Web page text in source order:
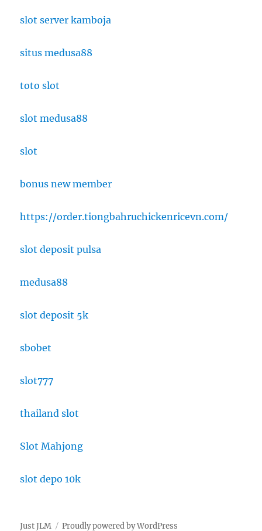
slot server kamboja
situs medusa88
toto slot
slot medusa88
slot
bonus new member
https://order.tiongbahruchickenricevn.com/
slot deposit pulsa
medusa88
slot deposit 5k
sbobet
slot777
thailand slot
Slot Mahjong
slot depo 10k
Just JLM Proudly powered by WordPress